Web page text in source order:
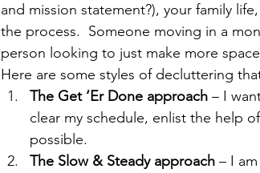
and mission statement?), your family
the process.  Someone moving in a
person looking to just make more
Here are some styles of decluttering
The Get ‘Er Done approach – I
clear my schedule, enlist the help
possible.
The Slow & Steady approach – I